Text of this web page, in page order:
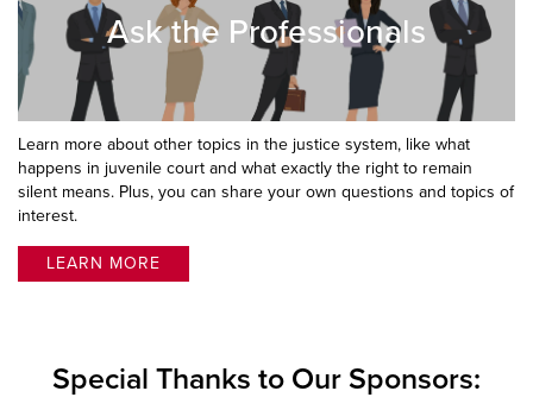
Ask the Professionals
Learn more about other topics in the justice system, like what
happens in juvenile court and what exactly the right to remain
silent means. Plus, you can share your own questions and topics of
interest.
LEARN MORE
Special Thanks to Our Sponsors: